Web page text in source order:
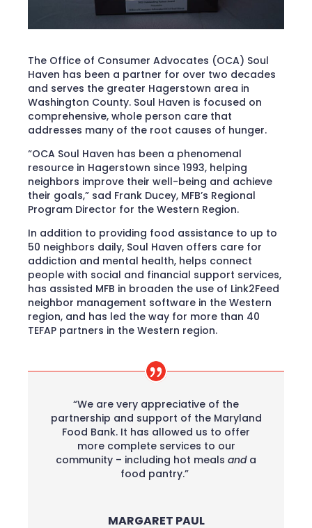
The Office of Consumer Advocates (OCA) Soul
Haven has been a partner for over two decades
and serves the greater Hagerstown area in
Washington County. Soul Haven is focused on
comprehensive, whole person care that
addresses many of the root causes of hunger.
“OCA Soul Haven has been a phenomenal
resource in Hagerstown since 1993, helping
neighbors improve their well-being and achieve
their goals,” sad Frank Ducey, MFB’s Regional
Program Director for the Western Region.
In addition to providing food assistance to up to
50 neighbors daily, Soul Haven offers care for
addiction and mental health, helps connect
people with social and financial support services,
has assisted MFB in broaden the use of Link2Feed
neighbor management software in the Western
region, and has led the way for more than 40
TEFAP partners in the Western region.
“We are very appreciative of the
partnership and support of the Maryland
Food Bank. It has allowed us to offer
more complete services to our
community – including hot meals anda
food pantry.”
MARGARET PAUL